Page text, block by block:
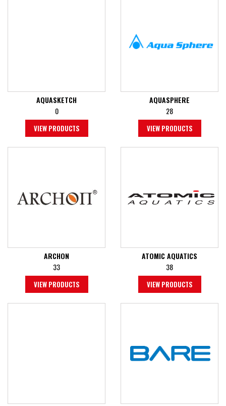
AQUASKETCH
0
VIEW PRODUCTS
AQUASPHERE
28
VIEW PRODUCTS
ARCHON
33
VIEW PRODUCTS
ATOMIC AQUATICS
38
VIEW PRODUCTS